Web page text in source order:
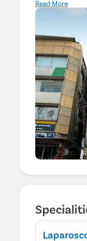
and a courteous
Read More